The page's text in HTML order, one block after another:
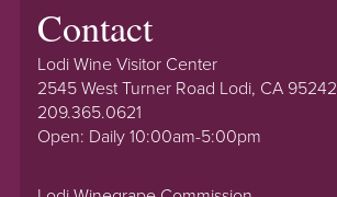
Contact
Lodi Wine Visitor Center
2545 West Turner Road Lodi, CA 95242
209.365.0621
Open: Daily 10:00am-5:00pm